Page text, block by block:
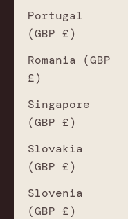
Portugal
(GBP £)
Romania (GBP
£)
Singapore
(GBP £)
Slovakia
(GBP £)
Slovenia
(GBP £)